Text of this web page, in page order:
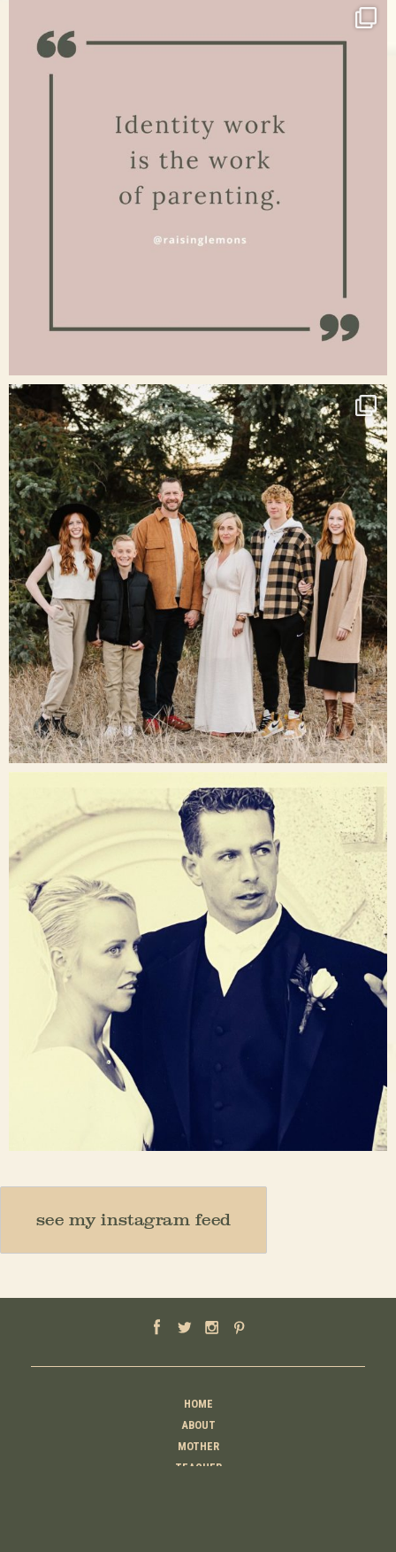
raisinglemons
Dec 16
raisinglemons
see my instagram feed
HOME
ABOUT
MOTHER
TEACHER